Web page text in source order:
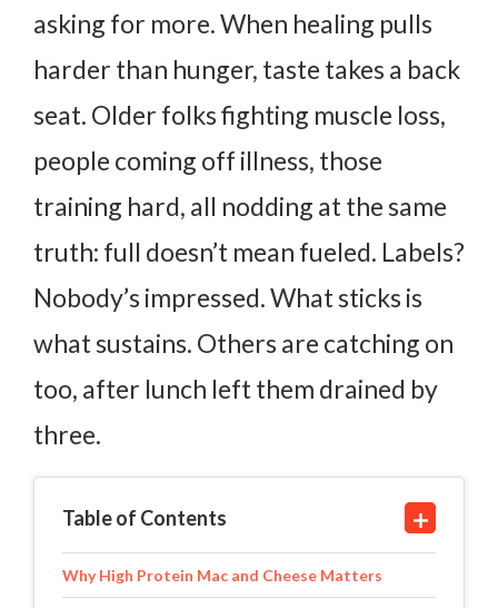
asking for more. When healing pulls
harder than hunger, taste takes a back
seat. Older folks fighting muscle loss,
people coming off illness, those
training hard, all nodding at the same
truth: full doesn’t mean fueled. Labels?
Nobody’s impressed. What sticks is
what sustains. Others are catching on
too, after lunch left them drained by
three.
Table of Contents
Why High Protein Mac and Cheese Matters